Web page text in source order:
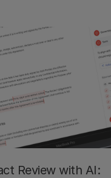
Review with AI: